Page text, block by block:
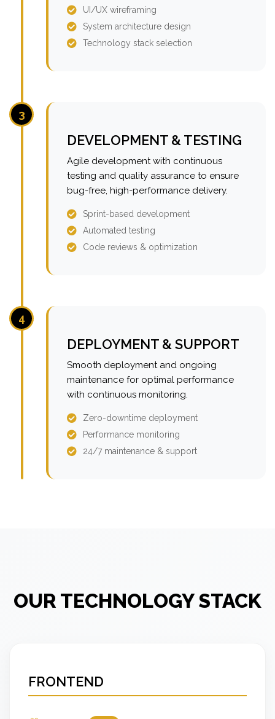
UI/UX wireframing
System architecture design
Technology stack selection
3
DEVELOPMENT & TESTING
Agile development with continuous
testing and quality assurance to ensure
bug-free, high-performance delivery.
Sprint-based development
Automated testing
Code reviews & optimization
4
DEPLOYMENT & SUPPORT
Smooth deployment and ongoing
maintenance for optimal performance
with continuous monitoring.
Zero-downtime deployment
Performance monitoring
24/7 maintenance & support
OUR TECHNOLOGY STACK
FRONTEND